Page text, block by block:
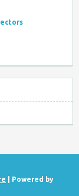
| Powered by